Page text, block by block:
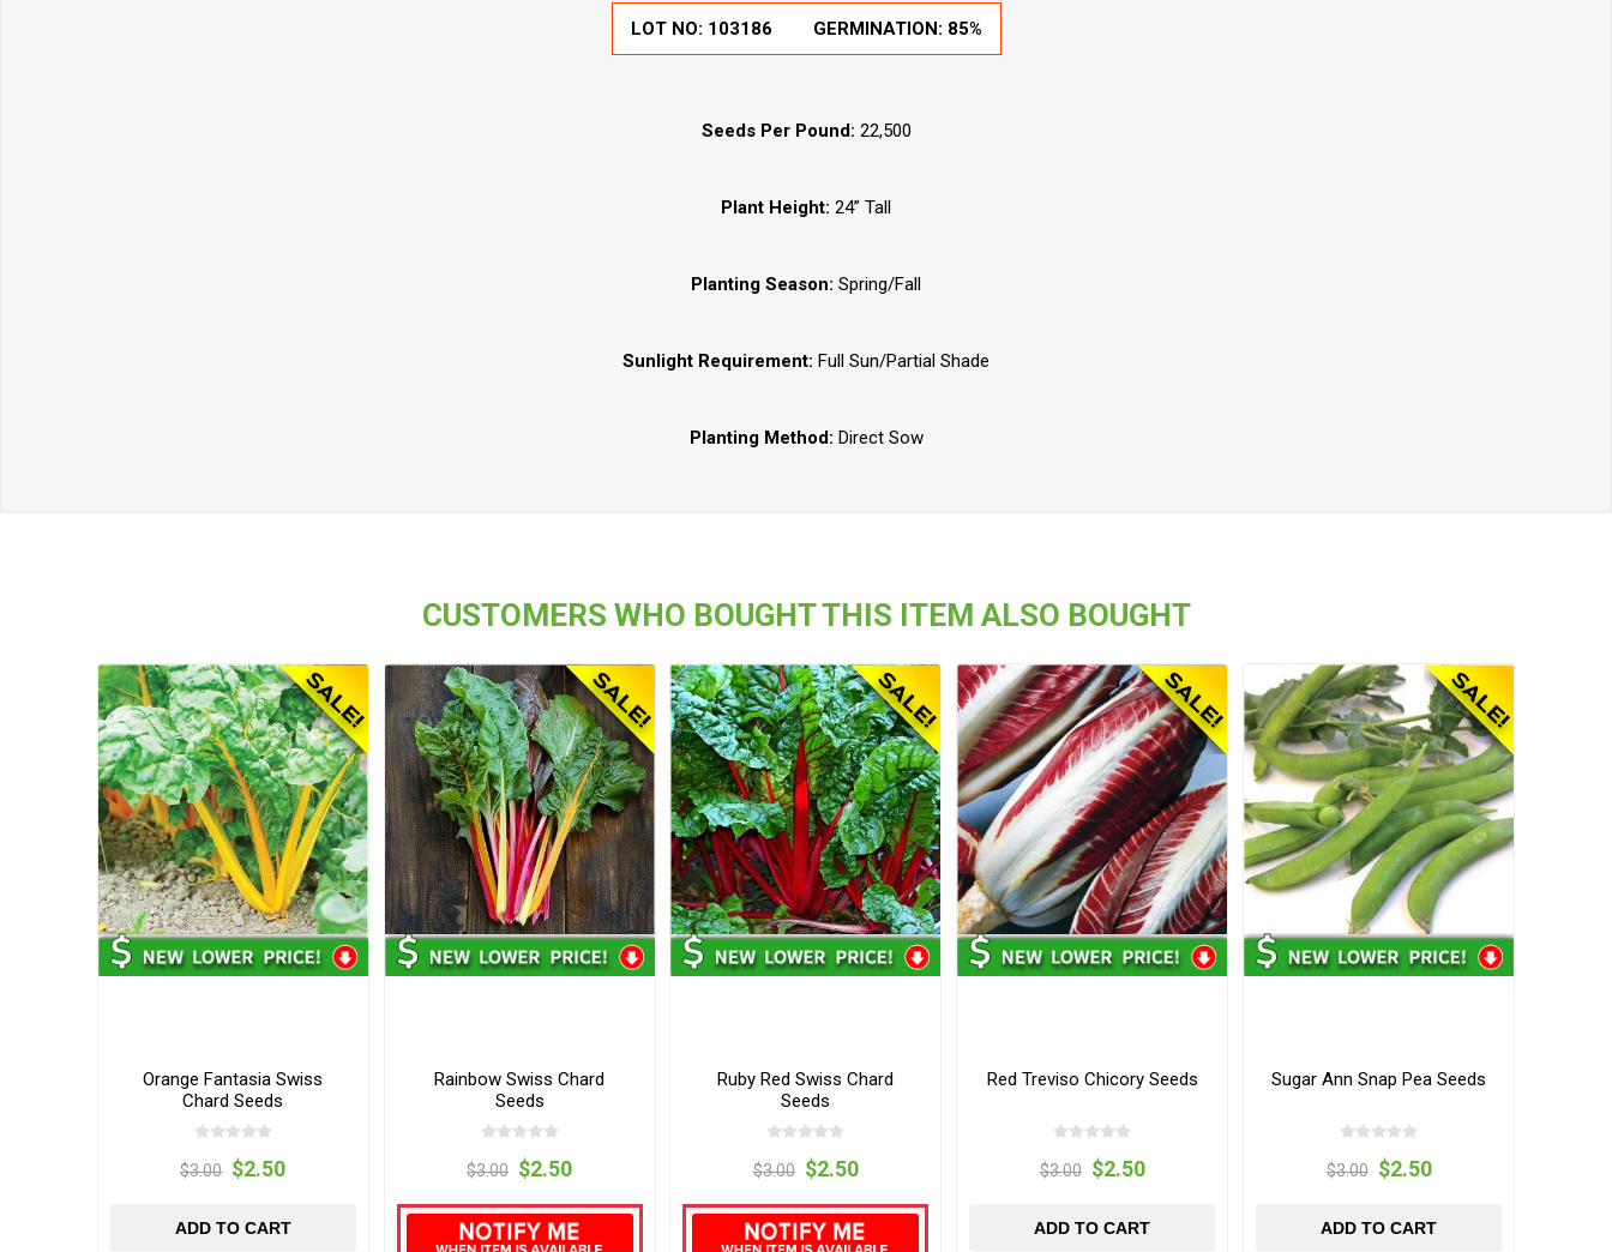
LOT NO: 103186 GERMINATION: 85%
Seeds Per Pound: 22,500
Plant Height: 24” Tall
Planting Season: Spring/Fall
Sunlight Requirement: Full Sun/Partial Shade
Planting Method: Direct Sow
CUSTOMERS WHO BOUGHT THIS ITEM ALSO BOUGHT
Orange Fantasia Swiss
Chard Seeds
$3.00 $2.50
ADD TO CART
Rainbow Swiss Chard
Seeds
$3.00 $2.50
Ruby Red Swiss Chard
Seeds
$3.00 $2.50
Red Treviso Chicory Seeds
$3.00 $2.50
ADD TO CART
Sugar Ann Snap Pea Seeds
$3.00 $2.50
ADD TO CART